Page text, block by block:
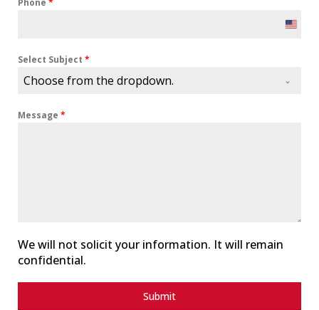
Phone *
U
Select Subject *
Choose from the dropdown.
Message *
We will not solicit your information. It will remain
confidential.
Submit